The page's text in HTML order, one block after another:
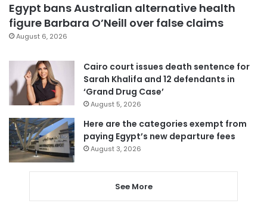
Egypt bans Australian alternative health
figure Barbara O’Neill over false claims
August 6, 2026
Cairo court issues death sentence for
Sarah Khalifa and 12 defendants in
‘Grand Drug Case’
August 5, 2026
Here are the categories exempt from
paying Egypt’s new departure fees
August 3, 2026
See More